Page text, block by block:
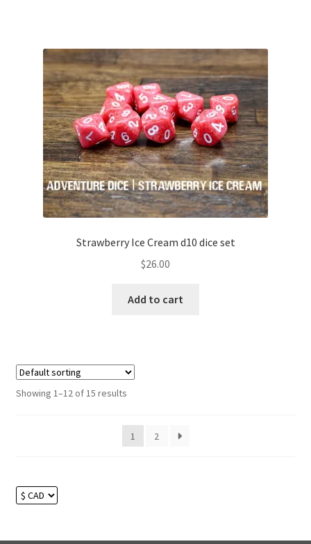
Strawberry Ice Cream d10 dice set
$26.00
Add to cart
Showing 1–12 of 15 results
1 2